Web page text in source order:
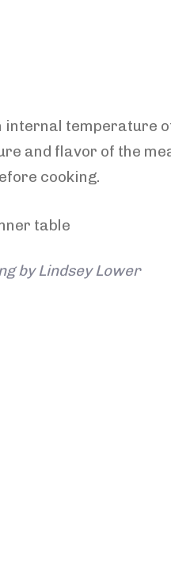
temperature
and flavor of the
cooking.
by Lindsey Lower